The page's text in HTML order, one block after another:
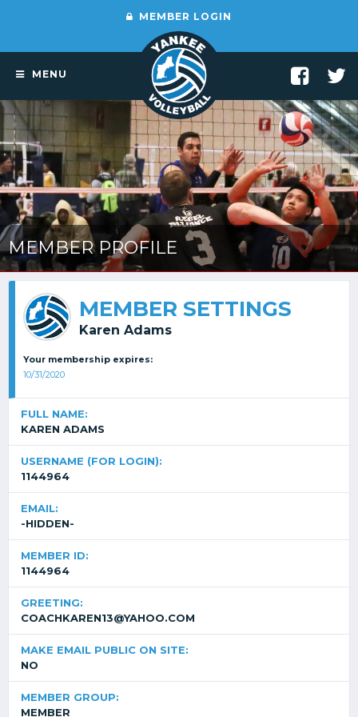
MEMBER LOGIN
MENU
MEMBER PROFILE
MEMBER SETTINGS
Karen Adams
Your membership expires:
10/31/2020
FULL NAME:
KAREN ADAMS
USERNAME (FOR LOGIN):
1144964
EMAIL:
-HIDDEN-
MEMBER ID:
1144964
GREETING:
COACHKAREN13@YAHOO.COM
MAKE EMAIL PUBLIC ON SITE:
NO
MEMBER GROUP:
MEMBER